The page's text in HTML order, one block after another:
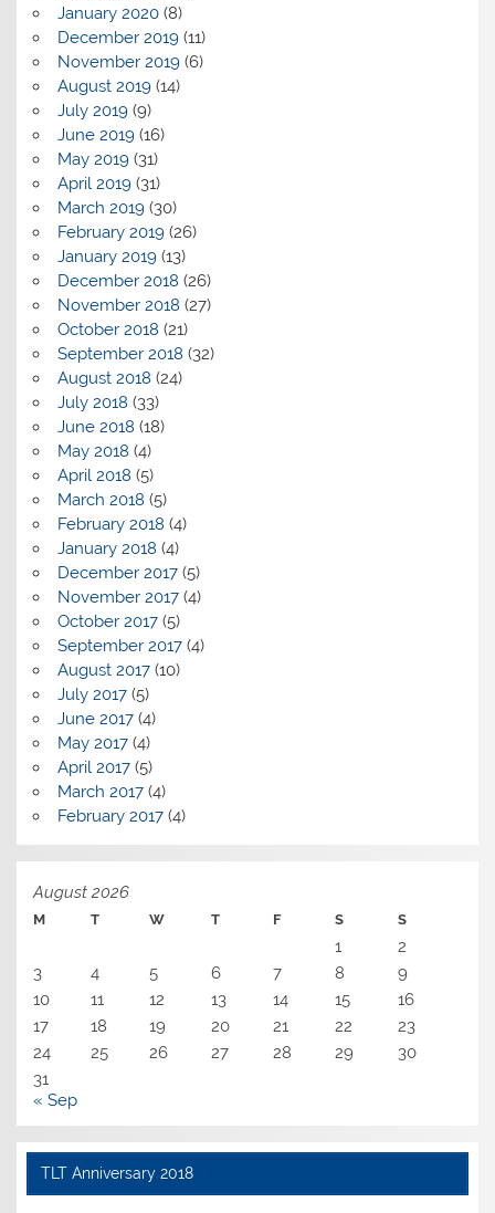
January 2020(8)
December 2019(11)
November 2019(6)
August 2019(14)
July 2019(9)
June 2019(16)
May 2019(31)
April 2019(31)
March 2019(30)
February 2019(26)
January 2019(13)
December 2018 (26)
November 2018 (27)
October 2018 (21)
September 2018 (32)
August 2018 (24)
July 2018 (33)
June 2018 (18)
May 2018 (4)
April 2018 (5)
March 2018 (5)
February 2018 (4)
January 2018 (4)
December 2017(5)
November 2017(4)
October 2017(5)
September 2017(4)
August 2017(10)
July 2017(5)
June 2017(4)
May 2017(4)
April 2017(5)
March 2017(4)
February 2017(4)
August 2026
M T W T F S S
1
2
3
4 5 6 7 8
9
10
11 12 13 14 15
16
17
18 19 20 21 22
23
24
25 26 27 28 29
30
31
« Sep
TLT Anniversary 2018